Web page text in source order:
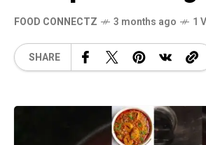
FOOD CONNECTZ 3 months ago 1
SHARE